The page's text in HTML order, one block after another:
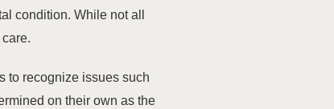
condition. While not all
to recognize issues such
on their own as the